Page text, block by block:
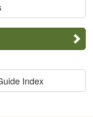
Index